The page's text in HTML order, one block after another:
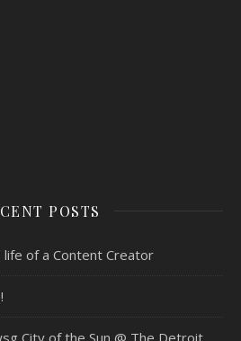
POSTS
of a Content Creator
City of the Sun @ The Detroit